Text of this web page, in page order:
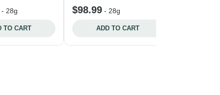
- 28g
TO CART
$98.99 - 28g
ADD TO CART